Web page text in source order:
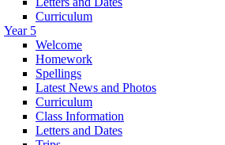
Curriculum
Year 5
Welcome
Homework
Spellings
Latest News and Photos
Curriculum
Class Information
Letters and Dates